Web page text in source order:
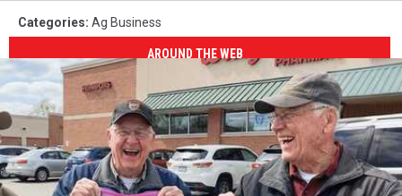
Categories: Ag Business
AROUND THE WEB